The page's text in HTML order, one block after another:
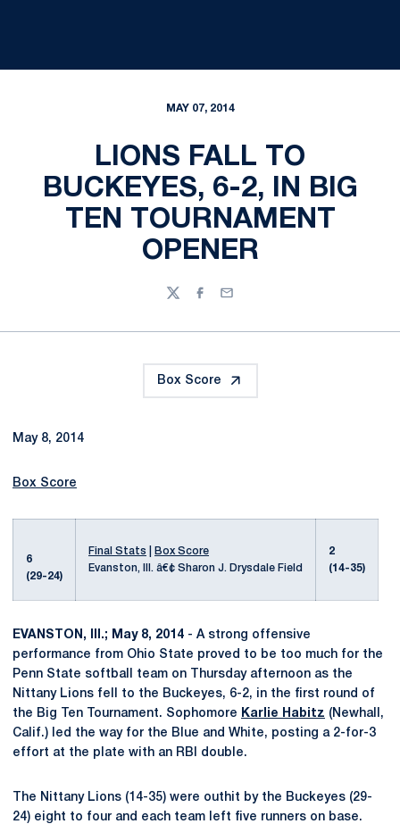
MAY 07, 2014
LIONS FALL TO
BUCKEYES, 6-2, IN BIG
TEN TOURNAMENT
OPENER
TwitterFacebook
Email
Box Score
May 8, 2014
Box Score
6
(29-24)
Final Stats
Box Score
Evanston, Ill. â€¢ Sharon J. Drysdale Field
2
(14-35)
EVANSTON, Ill.; May 8, 2014 - A strong offensive
performance from Ohio State proved to be too much for the
Penn State softball team on Thursday afternoon as the
Nittany Lions fell to the Buckeyes, 6-2, in the first round of
the Big Ten Tournament. Sophomore
Karlie Habitz (Newhall,
Calif.) led the way for the Blue and White, posting a 2-for-3
effort at the plate with an RBI double.
The Nittany Lions (14-35) were outhit by the Buckeyes (29-
24) eight to four and each team left five runners on base.